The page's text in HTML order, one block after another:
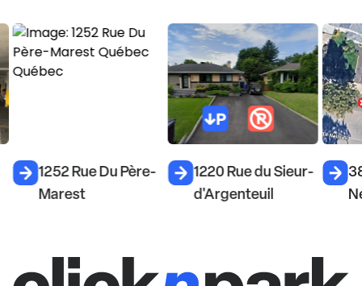
1252 Rue Du Père-
Marest
1220 Rue du Sieur-
d'Argenteuil